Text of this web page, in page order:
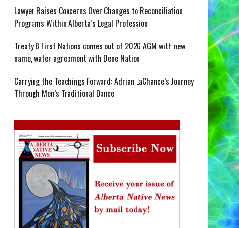
Lawyer Raises Concerns Over Changes to Reconciliation
Programs Within Alberta’s Legal Profession
Treaty 8 First Nations comes out of 2026 AGM with new
name, water agreement with Dene Nation
Carrying the Teachings Forward: Adrian LaChance’s Journey
Through Men’s Traditional Dance